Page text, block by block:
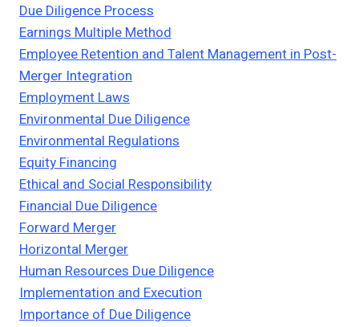
Due Diligence Process
Earnings Multiple Method
Employee Retention and Talent Management in Post-
Merger Integration
Employment Laws
Environmental Due Diligence
Environmental Regulations
Equity Financing
Ethical and Social Responsibility
Financial Due Diligence
Forward Merger
Horizontal Merger
Human Resources Due Diligence
Implementation and Execution
Importance of Due Diligence